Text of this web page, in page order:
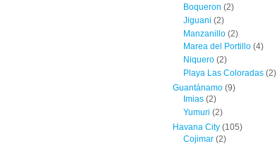
Boqueron (2)
Jiguani (2)
Manzanillo(2)
Marea del Portillo(4)
Niquero(2)
Playa Las Coloradas(2)
Guantánamo (9)
Imias(2)
Yumuri (2)
Havana City (105)
Cojimar(2)